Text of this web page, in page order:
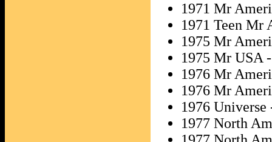
1971 Mr
1971 Teen Mr
1975 Mr
1975 Mr USA
1976 Mr
1976 Mr
1976
1977 North